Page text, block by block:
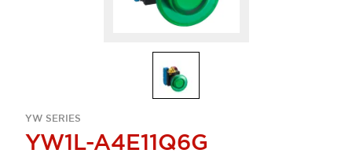
YW SERIES
YW1L-A4E11Q6G